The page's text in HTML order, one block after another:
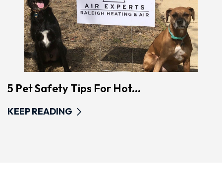
5 Pet Safety Tips For Hot...
KEEP READING